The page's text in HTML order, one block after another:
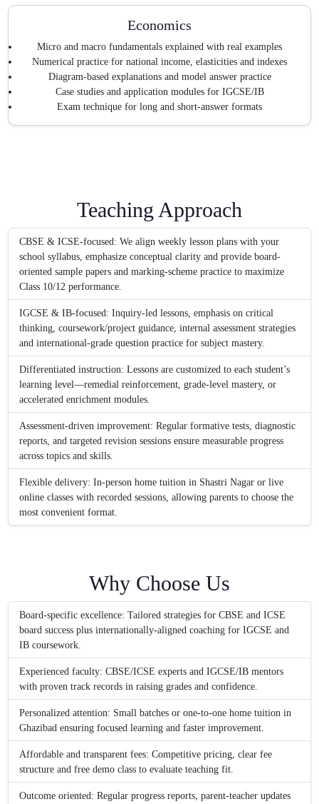
Economics
Micro and macro fundamentals explained with real examples
Numerical practice for national income, elasticities and indexes
Diagram-based explanations and model answer practice
Case studies and application modules for IGCSE/IB
Exam technique for long and short-answer formats
Teaching Approach
CBSE & ICSE-focused: We align weekly lesson plans with your
school syllabus, emphasize conceptual clarity and provide board-
oriented sample papers and marking-scheme practice to maximize
Class 10/12 performance.
IGCSE & IB-focused: Inquiry-led lessons, emphasis on critical
thinking, coursework/project guidance, internal assessment strategies
and international-grade question practice for subject mastery.
Differentiated instruction: Lessons are customized to each student’s
learning level—remedial reinforcement, grade-level mastery, or
accelerated enrichment modules.
Assessment-driven improvement: Regular formative tests, diagnostic
reports, and targeted revision sessions ensure measurable progress
across topics and skills.
Flexible delivery: In-person home tuition in Shastri Nagar or live
online classes with recorded sessions, allowing parents to choose the
most convenient format.
Why Choose Us
Board-specific excellence: Tailored strategies for CBSE and ICSE
board success plus internationally-aligned coaching for IGCSE and
IB coursework.
Experienced faculty: CBSE/ICSE experts and IGCSE/IB mentors
with proven track records in raising grades and confidence.
Personalized attention: Small batches or one-to-one home tuition in
Ghazibad ensuring focused learning and faster improvement.
Affordable and transparent fees: Competitive pricing, clear fee
structure and free demo class to evaluate teaching fit.
Outcome oriented: Regular progress reports, parent-teacher updates